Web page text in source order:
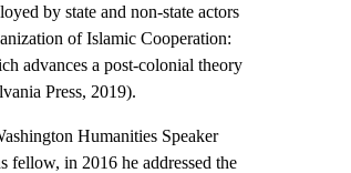
by state and non-state actors
of Islamic Cooperation:
advances a post-colonial theory
Press, 2019).
Humanities Speaker
in 2016 he addressed the